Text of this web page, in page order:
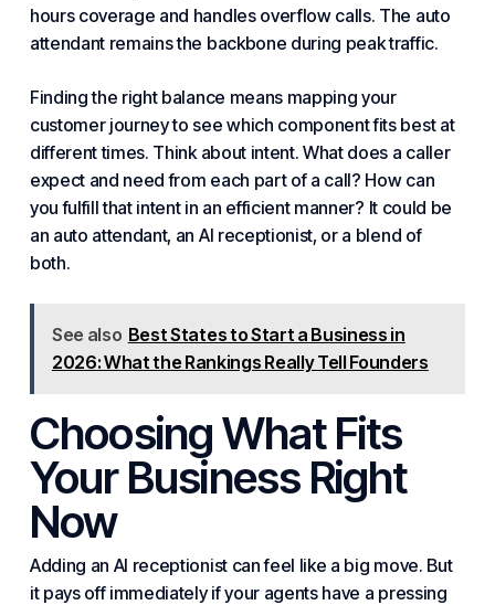
hours coverage and handles overflow calls. The auto
attendant remains the backbone during peak traffic.
Finding the right balance means mapping your
customer journey to see which component fits best at
different times. Think about intent. What does a caller
expect and need from each part of a call? How can
you fulfill that intent in an efficient manner? It could be
an auto attendant, an AI receptionist, or a blend of
both.
See also Best States to Start a Business in
2026: What the Rankings Really Tell Founders
Choosing What Fits
Your Business Right
Now
Adding an AI receptionist can feel like a big move. But
it pays off immediately if your agents have a pressing